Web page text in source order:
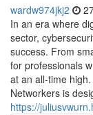
wardw974jkj2
In an era where
sector,
success. From
for professionals
at an all-time
Networkers is
https://